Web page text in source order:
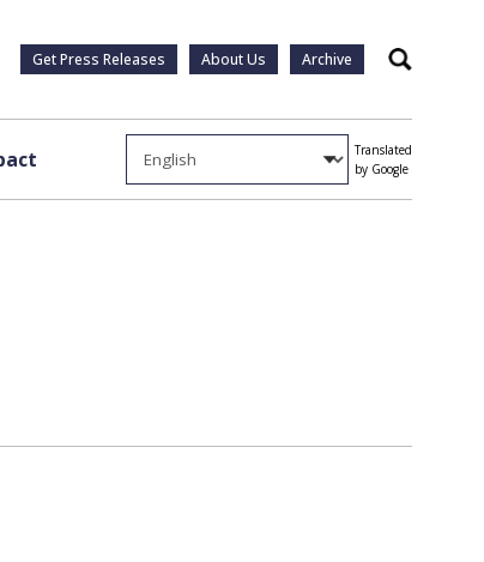
Get Press Releases About Us Archive Search
Translated
by Google